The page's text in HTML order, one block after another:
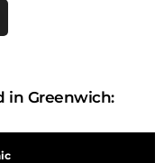
in Greenwich: